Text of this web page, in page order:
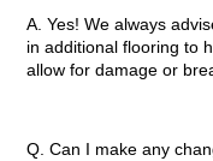
A. Yes! We always
in additional flooring to
allow for damage or
Q. Can I make any